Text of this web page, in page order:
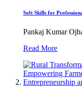
Soft Skills for
Pankaj Kumar
Read More